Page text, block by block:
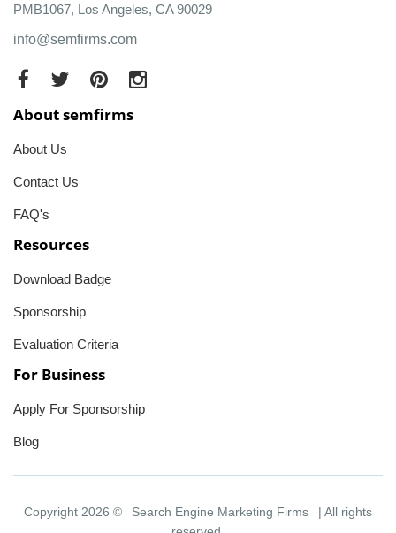
PMB1067, Los Angeles, CA 90029
info@semfirms.com
About semfirms
About Us
Contact Us
FAQ's
Resources
Download Badge
Sponsorship
Evaluation Criteria
For Business
Apply For Sponsorship
Blog
Copyright 2026 © Search Engine Marketing Firms
| All rights